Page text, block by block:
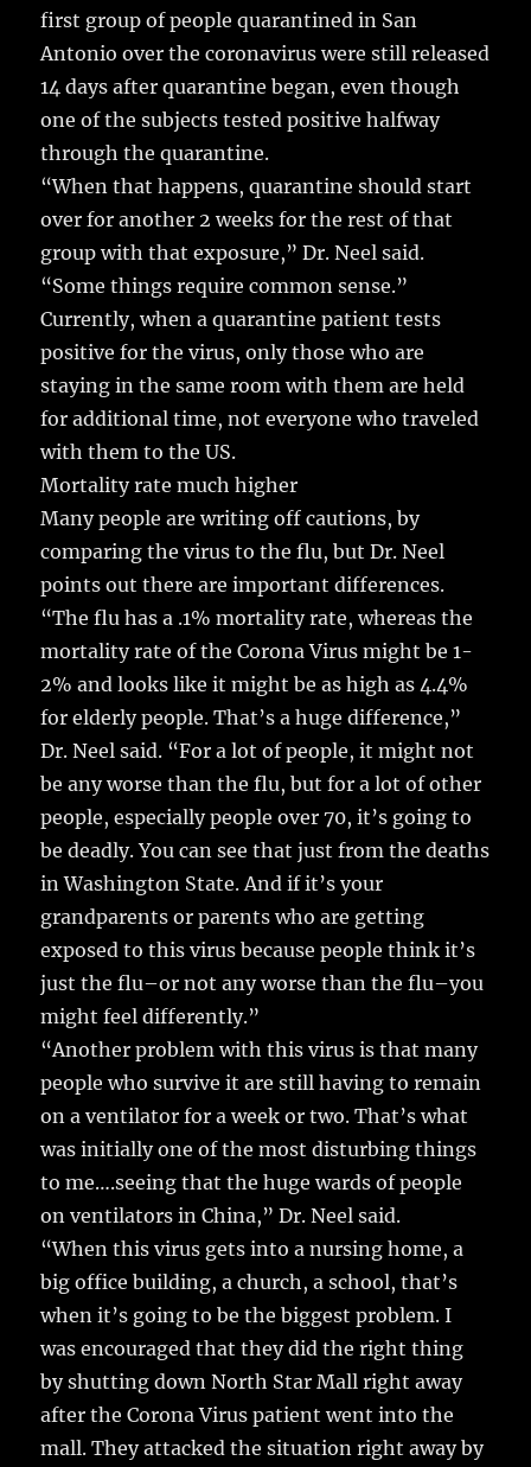
first group of people quarantined in San
Antonio over the coronavirus were still released
14 days after quarantine began, even though
one of the subjects tested positive halfway
through the quarantine.
“When that happens, quarantine should start
over for another 2 weeks for the rest of that
group with that exposure,” Dr. Neel said.
“Some things require common sense.”
Currently, when a quarantine patient tests
positive for the virus, only those who are
staying in the same room with them are held
for additional time, not everyone who traveled
with them to the US.
Mortality rate much higher
Many people are writing off cautions, by
comparing the virus to the flu, but Dr. Neel
points out there are important differences.
“The flu has a .1% mortality rate, whereas the
mortality rate of the Corona Virus might be 1-
2% and looks like it might be as high as 4.4%
for elderly people. That’s a huge difference,”
Dr. Neel said. “For a lot of people, it might not
be any worse than the flu, but for a lot of other
people, especially people over 70, it’s going to
be deadly. You can see that just from the deaths
in Washington State. And if it’s your
grandparents or parents who are getting
exposed to this virus because people think it’s
just the flu–or not any worse than the flu–you
might feel differently.”
“Another problem with this virus is that many
people who survive it are still having to remain
on a ventilator for a week or two. That’s what
was initially one of the most disturbing things
to me….seeing that the huge wards of people
on ventilators in China,” Dr. Neel said.
“When this virus gets into a nursing home, a
big office building, a church, a school, that’s
when it’s going to be the biggest problem. I
was encouraged that they did the right thing
by shutting down North Star Mall right away
after the Corona Virus patient went into the
mall. They attacked the situation right away by